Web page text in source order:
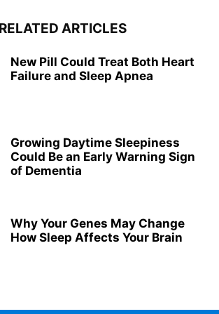
RELATED ARTICLES
New Pill Could Treat Both Heart
Failure and Sleep Apnea
Growing Daytime Sleepiness
Could Be an Early Warning Sign
of Dementia
Why Your Genes May Change
How Sleep Affects Your Brain